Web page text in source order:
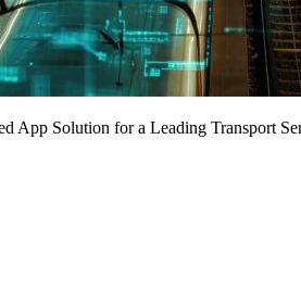
App Solution for a Leading Transport